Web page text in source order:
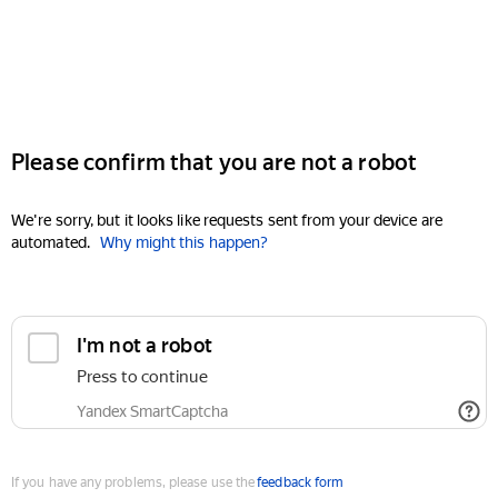
Please confirm that you are not a robot
We're sorry, but it looks like requests sent from your device are
automated. Why might this happen?
I'm not a robot
Press to continue
Yandex SmartCaptcha
If you have any problems, please use thefeedback form